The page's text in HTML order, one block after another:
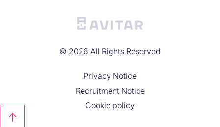
© 2026 All Rights Reserved
Privacy Noticе
Recruitment Notice
Cookie policy
↑